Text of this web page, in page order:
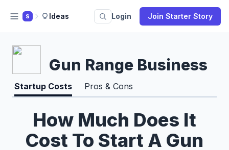
S Ideas Login Join Starter Story
Gun Range Business
Startup Costs Pros & Cons
How Much Does It
Cost To Start A Gun